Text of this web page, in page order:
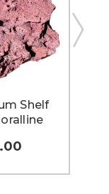
Shelf